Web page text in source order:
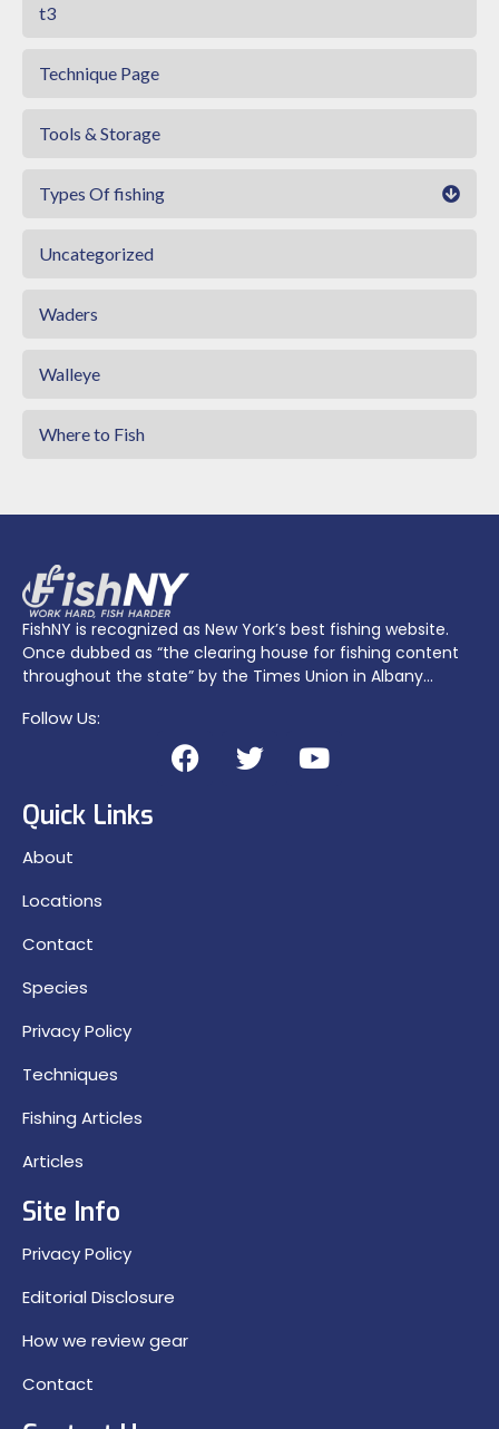
t3
Technique Page
Tools & Storage
Types Of fishing
Uncategorized
Waders
Walleye
Where to Fish
FishNY is recognized as New York’s best fishing website.
Once dubbed as “the clearing house for fishing content
throughout the state” by the Times Union in Albany…
Follow Us:
Quick Links
About
Locations
Contact
Species
Privacy Policy
Techniques
Fishing Articles
Articles
Site Info
Privacy Policy
Editorial Disclosure
How we review gear
Contact